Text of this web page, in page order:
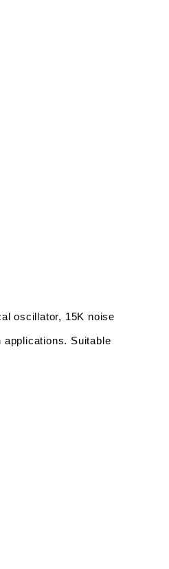
oscillator, 15K noise
applications. Suitable